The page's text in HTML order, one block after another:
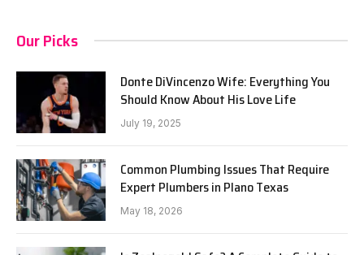
Our Picks
Donte DiVincenzo Wife: Everything You
Should Know About His Love Life
July 19, 2025
Common Plumbing Issues That Require
Expert Plumbers in Plano Texas
May 18, 2026